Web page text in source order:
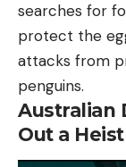
searches for
protect the
attacks from
penguins.
Australian
Out a Heist